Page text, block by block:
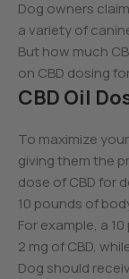
Dog owners
a variety of
But how much
on CBD dosing
CBD Oil
To maximize
giving them the
dose of CBD for
10 pounds of
For example, a
2 mg of CBD,
Dog should